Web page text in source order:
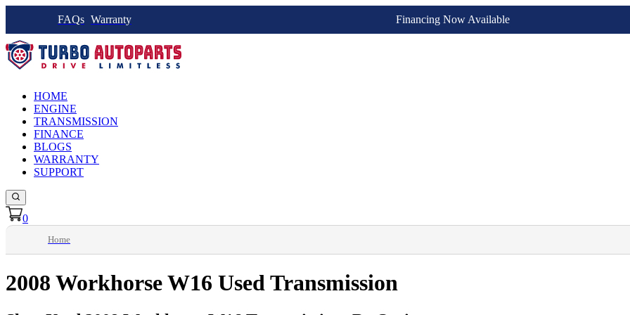
FAQs Warranty Financing Now Available
HOME
ENGINE
TRANSMISSION
FINANCE
BLOGS
WARRANTY
SUPPORT
0
Home
2008 Workhorse W16 Used Transmission